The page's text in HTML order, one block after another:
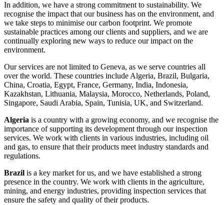
In addition, we have a strong commitment to sustainability. We
recognise the impact that our business has on the environment, and
we take steps to minimise our carbon footprint. We promote
sustainable practices among our clients and suppliers, and we are
continually exploring new ways to reduce our impact on the
environment.
Our services are not limited to Geneva, as we serve countries all
over the world. These countries include Algeria, Brazil, Bulgaria,
China, Croatia, Egypt, France, Germany, India, Indonesia,
Kazakhstan, Lithuania, Malaysia, Morocco, Netherlands, Poland,
Singapore, Saudi Arabia, Spain, Tunisia, UK, and Switzerland.
Algeria is a country with a growing economy, and we recognise the
importance of supporting its development through our inspection
services. We work with clients in various industries, including oil
and gas, to ensure that their products meet industry standards and
regulations.
Brazil is a key market for us, and we have established a strong
presence in the country. We work with clients in the agriculture,
mining, and energy industries, providing inspection services that
ensure the safety and quality of their products.